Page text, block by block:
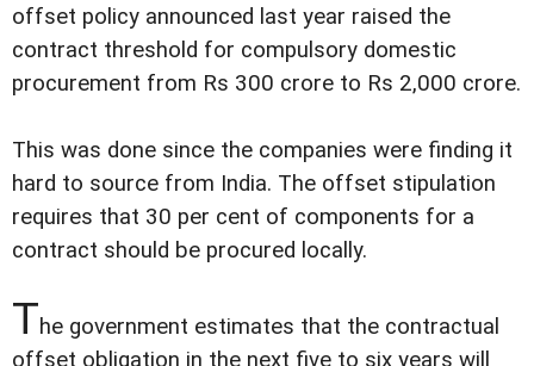
offset policy announced last year raised the
contract threshold for compulsory domestic
procurement from Rs 300 crore to Rs 2,000 crore.
This was done since the companies were finding it
hard to source from India. The offset stipulation
requires that 30 per cent of components for a
contract should be procured locally.
The government estimates that the contractual
offset obligation in the next five to six years will